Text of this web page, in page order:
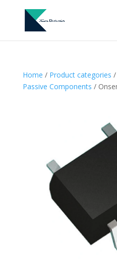
Home / Product categories /
Passive Components /